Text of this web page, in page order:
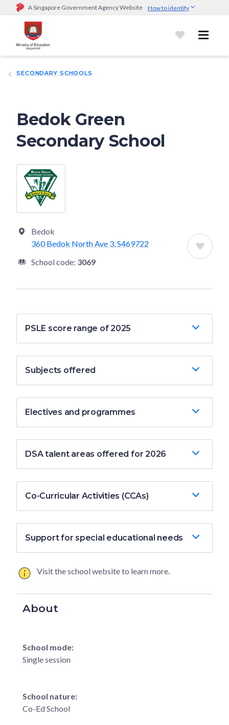
A Singapore Government Agency Website How to identify
Official website links end with .gov.sg
Government agencies communicate via
go.gov.sg/open).Trusted websites
SECONDARY SCHOOLS
Bedok Green
Secondary School
Bedok
360 Bedok North Ave 3, S469722
School code: 3069
PSLE score range of 2025
Subjects offered
Electives and programmes
DSA talent areas offered for 2026
Co-Curricular Activities (CCAs)
Support for special educational needs
Visit the school website to learn more.
About
School mode:
Single session
School nature:
Co-Ed School